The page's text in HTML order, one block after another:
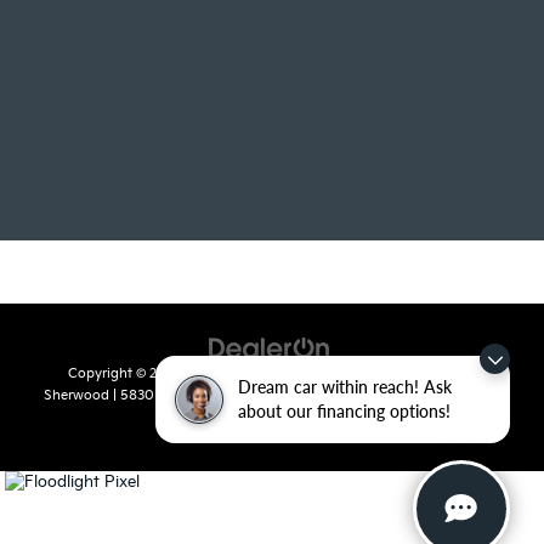
Dream car within reach! Ask
about our financing options!
Copyright © 2026 byDealerOn
Sherwood
5830 Warden Road,Sherwood, AR72120| Sales:501-436-
4865 |www.kia.com